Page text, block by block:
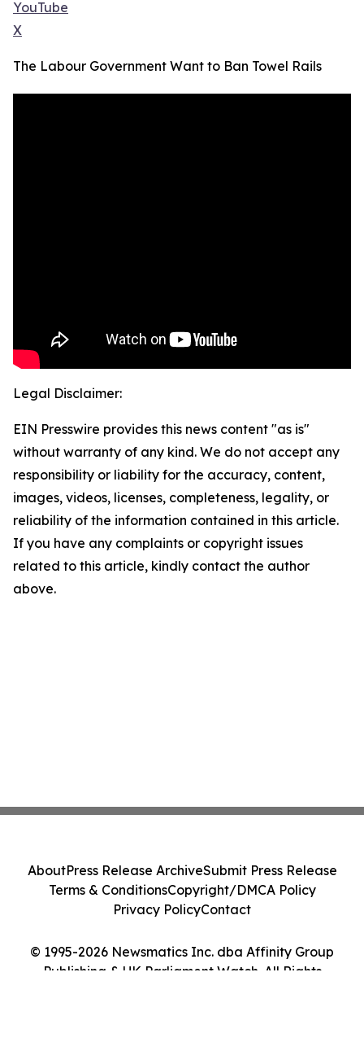
YouTube
X
The Labour Government Want to Ban Towel Rails
Legal Disclaimer:
EIN Presswire provides this news content "as is"
without warranty of any kind. We do not accept any
responsibility or liability for the accuracy, content,
images, videos, licenses, completeness, legality, or
reliability of the information contained in this article.
If you have any complaints or copyright issues
related to this article, kindly contact the author
above.
© 1995-2026 Newsmatics Inc. dba Affinity Group
Publishing & UK Parliament Watch. All Rights
AboutPress Release ArchiveSubmit Press Release
Terms & ConditionsCopyright/DMCA Policy
Privacy PolicyContact